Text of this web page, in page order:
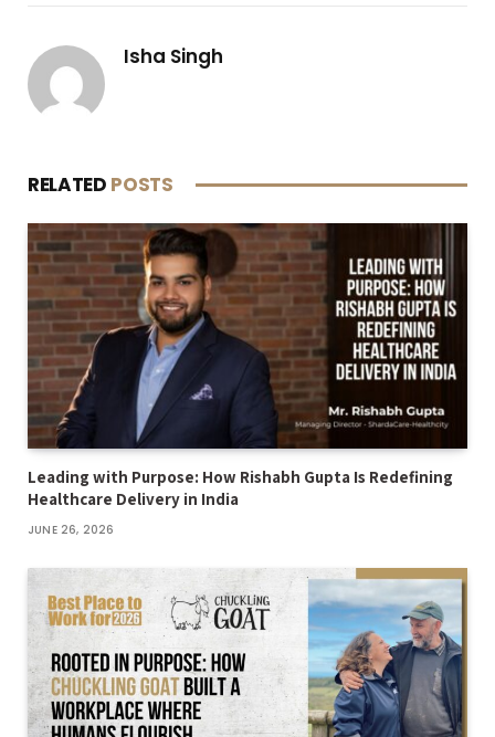
Isha Singh
RELATED POSTS
Leading with Purpose: How Rishabh Gupta Is Redefining
Healthcare Delivery in India
JUNE 26, 2026